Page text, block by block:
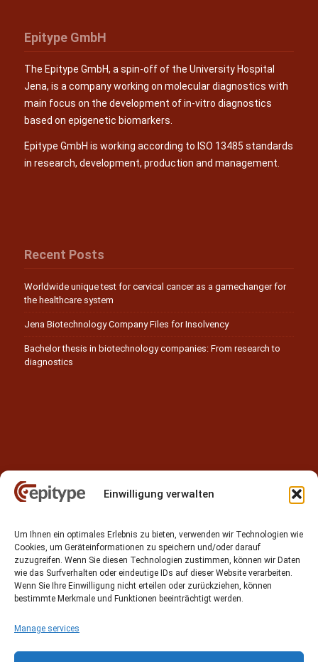
Einwilligung verwalten
Um Ihnen ein optimales Erlebnis zu bieten, verwenden wir Technologien wie
Cookies, um Geräteinformationen zu speichern und/oder darauf
zuzugreifen. Wenn Sie diesen Technologien zustimmen, können wir Daten
wie das Surfverhalten oder eindeutige IDs auf dieser Website verarbeiten.
Wenn Sie Ihre Einwilligung nicht erteilen oder zurückziehen, können
bestimmte Merkmale und Funktionen beeinträchtigt werden.
Manage services
Epitype GmbH
The Epitype GmbH, a spin-off of the University Hospital
Jena, is a company working on molecular diagnostics with
main focus on the development of in-vitro diagnostics
based on epigenetic biomarkers.
Epitype GmbH is working according to ISO 13485 standards
in research, development, production and management.
Recent Posts
Worldwide unique test for cervical cancer as a gamechanger for
the healthcare system
Jena Biotechnology Company Files for Insolvency
Bachelor thesis in biotechnology companies: From research to
diagnostics
Contact
Epitype GmbH
Löbstedter Str. 41
07749 Jena
Germany